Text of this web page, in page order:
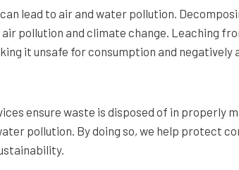
lead to air and water pollution.
pollution and climate change. Leaching
it unsafe for consumption and negatively
ensure waste is disposed of in properly
pollution. By doing so, we help protect